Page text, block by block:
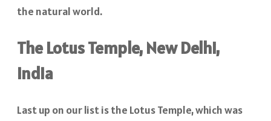
the natural world.
The Lotus Temple, New Delhi,
India
Last up on our list is the Lotus Temple, which was